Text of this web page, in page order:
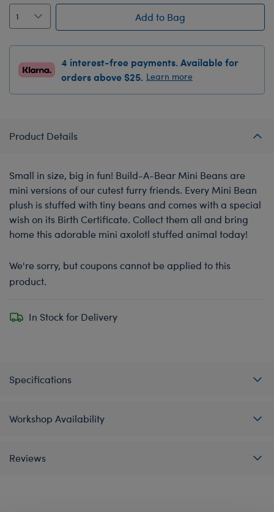
Add to Bag
4 interest-free payments. Available for
orders above $25. Learn more
Product Details
Small in size, big in fun! Build-A-Bear Mini Beans are
mini versions of our cutest furry friends. Every Mini Bean
plush is stuffed with tiny beans and comes with a special
wish on its Birth Certificate. Collect them all and bring
home this adorable mini axolotl stuffed animal today!
We're sorry, but coupons cannot be applied to this
product.
In Stock for Delivery
Specifications
Workshop Availability
Reviews